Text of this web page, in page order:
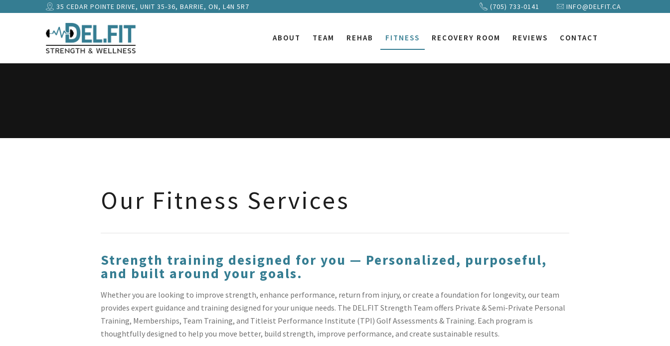
35 CEDAR POINTE DRIVE, UNIT 35-36, BARRIE, ON, L4N 5R7 (705) 733-0141 INFO@DELFIT.CA
ABOUT TEAM REHAB FITNESS RECOVERY ROOM REVIEWS CONTACT
Our Fitness Services
Strength training designed for you — Personalized, purposeful,
and built around your goals.
Whether you are looking to improve strength, enhance performance, return from injury, or create a foundation for longevity, our team
provides expert guidance and training designed for your unique needs. The DEL.FIT Strength Team offers Private & Semi-Private Personal
Training, Memberships, Team Training, and Titleist Performance Institute (TPI) Golf Assessments & Training. Each program is
thoughtfully designed to help you move better, build strength, improve performance, and create sustainable results.